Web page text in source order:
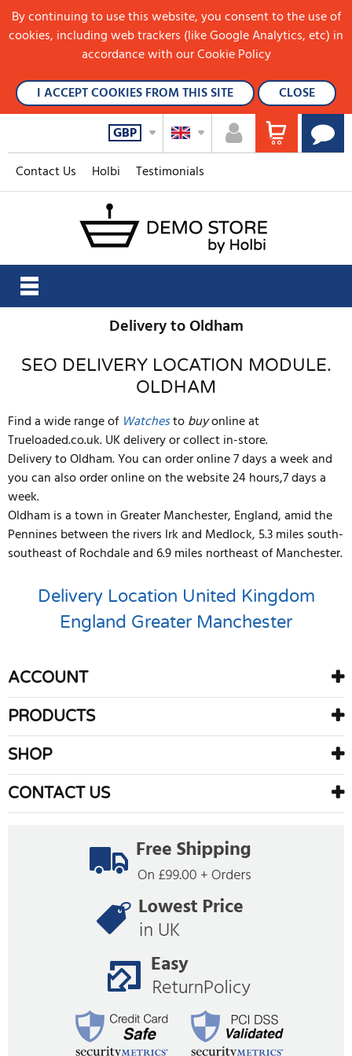
Contact Us Holbi Testimonials
GBP
Delivery to Oldham
SEO DELIVERY LOCATION MODULE.
OLDHAM
Find a wide range of Watchestobuyonline at
Trueloaded.co.uk. UK delivery or collect in-store.
Delivery to Oldham. You can order online 7 days a week and
you can also order online on the website 24 hours,7 days a
week.
Oldham is a town in Greater Manchester, England, amid the
Pennines between the rivers Irk and Medlock, 5.3 miles south-
southeast of Rochdale and 6.9 miles northeast of Manchester.
Delivery Location United Kingdom
England Greater Manchester
ACCOUNT
PRODUCTS
SHOP
CONTACT US
By continuing to use this website, you consent to the use of
cookies, including web trackers (like Google Analytics, etc) in
accordance with our Cookie Policy
I ACCEPT COOKIES FROM THIS SITE
CLOSE